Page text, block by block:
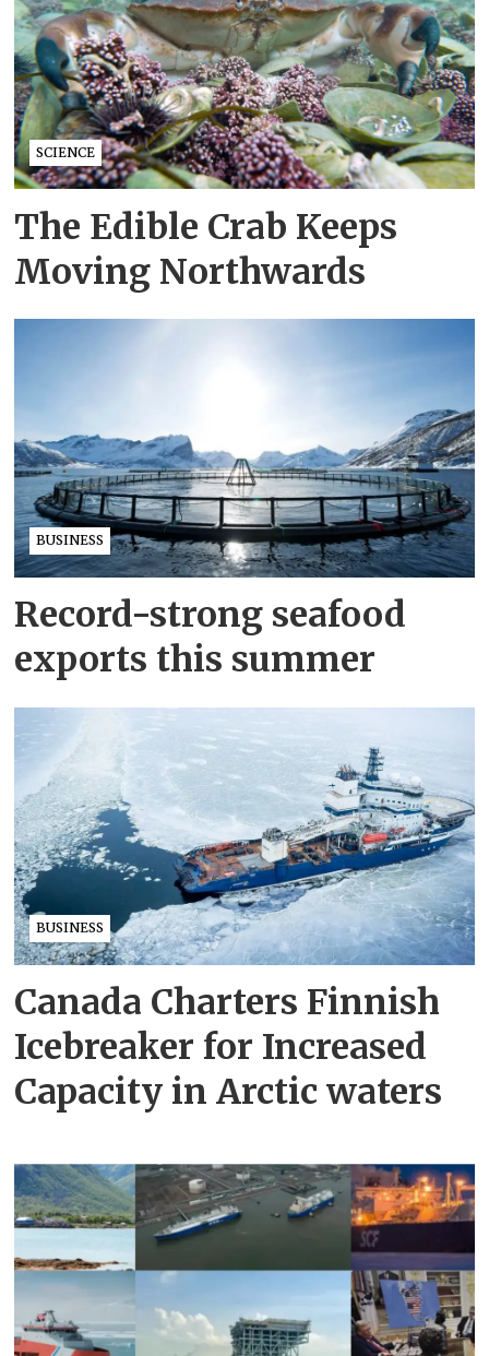
SCIENCE
The Edible Crab Keeps
Moving Northwards
BUSINESS
Record-strong seafood
exports this summer
BUSINESS
Canada Charters Finnish
Icebreaker for Increased
Capacity in Arctic waters